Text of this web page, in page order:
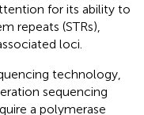
for its ability to
repeats (STRs),
loci.
technology,
sequencing
a polymerase